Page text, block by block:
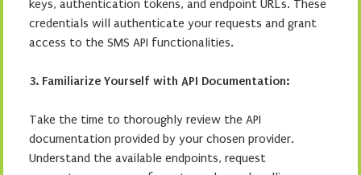
keys, authentication tokens, and endpoint URLs. These
credentials will authenticate your requests and grant
access to the SMS API functionalities.
3. Familiarize Yourself with API Documentation:
Take the time to thoroughly review the API
documentation provided by your chosen provider.
Understand the available endpoints, request